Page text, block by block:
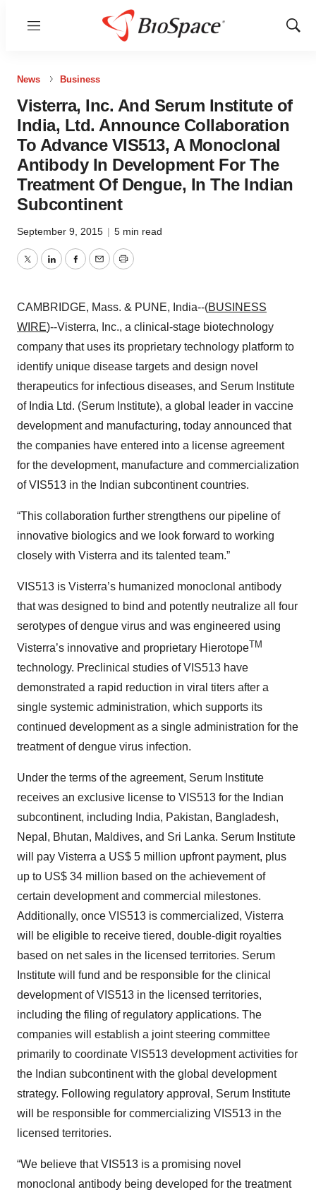
Menu
Show
News Business
Visterra, Inc. And Serum Institute of
India, Ltd. Announce Collaboration
To Advance VIS513, A Monoclonal
Antibody In Development For The
Treatment Of Dengue, In The Indian
Subcontinent
September 9, 2015 | 5 min read
TwitterLinkedInFacebook
EmailPrint
CAMBRIDGE, Mass. & PUNE, India--(BUSINESS
WIRE)--Visterra, Inc., a clinical-stage biotechnology
company that uses its proprietary technology platform to
identify unique disease targets and design novel
therapeutics for infectious diseases, and Serum Institute
of India Ltd. (Serum Institute), a global leader in vaccine
development and manufacturing, today announced that
the companies have entered into a license agreement
for the development, manufacture and commercialization
of VIS513 in the Indian subcontinent countries.
“This collaboration further strengthens our pipeline of
innovative biologics and we look forward to working
closely with Visterra and its talented team.”
VIS513 is Visterra’s humanized monoclonal antibody
that was designed to bind and potently neutralize all four
serotypes of dengue virus and was engineered using
Visterra’s innovative and proprietary HierotopeTM
technology. Preclinical studies of VIS513 have
demonstrated a rapid reduction in viral titers after a
single systemic administration, which supports its
continued development as a single administration for the
treatment of dengue virus infection.
Under the terms of the agreement, Serum Institute
receives an exclusive license to VIS513 for the Indian
subcontinent, including India, Pakistan, Bangladesh,
Nepal, Bhutan, Maldives, and Sri Lanka. Serum Institute
will pay Visterra a US$ 5 million upfront payment, plus
up to US$ 34 million based on the achievement of
certain development and commercial milestones.
Additionally, once VIS513 is commercialized, Visterra
will be eligible to receive tiered, double-digit royalties
based on net sales in the licensed territories. Serum
Institute will fund and be responsible for the clinical
development of VIS513 in the licensed territories,
including the filing of regulatory applications. The
companies will establish a joint steering committee
primarily to coordinate VIS513 development activities for
the Indian subcontinent with the global development
strategy. Following regulatory approval, Serum Institute
will be responsible for commercializing VIS513 in the
licensed territories.
“We believe that VIS513 is a promising novel
monoclonal antibody being developed for the treatment